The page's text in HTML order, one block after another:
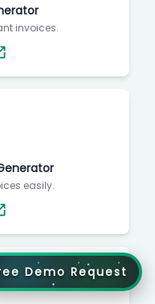
invoices.
easily.
Demo Request